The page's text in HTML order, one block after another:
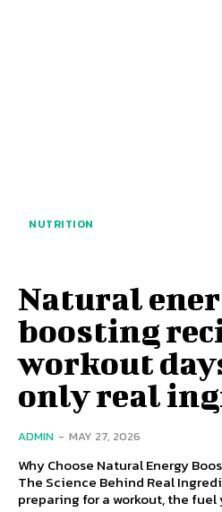
NUTRITION
Natural
boosting
workout
only real
ADMIN - MAY 27, 2026
Why Choose Natural Energy
The Science Behind Real
preparing for a workout, the